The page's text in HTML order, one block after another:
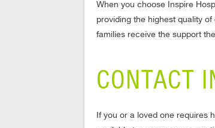
When you choose Inspire
providing the highest quality
families receive the support
CONTACT
If you or a loved one requires